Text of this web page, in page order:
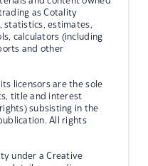
as Cotality
statistics, estimates,
calculators (including
and other
licensors are the sole
title and interest
subsisting in the
All rights
under a Creative